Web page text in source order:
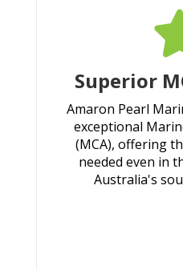
Superior
Amaron Pearl
exceptional
(MCA), offering
needed even in
Australia's